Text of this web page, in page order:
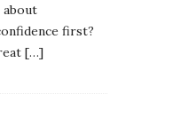
first?
[…]